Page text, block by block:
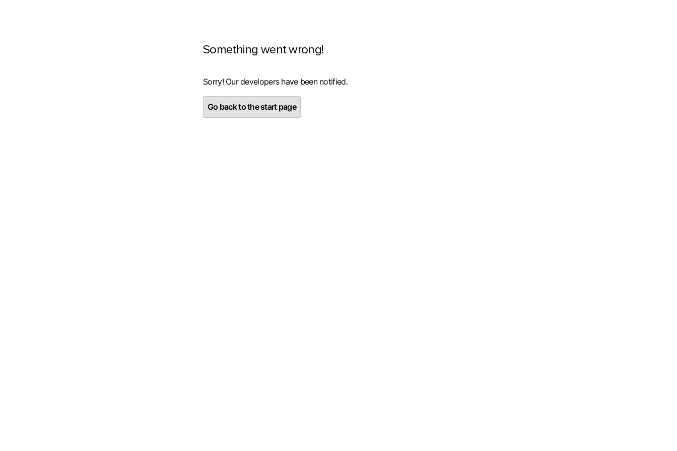
Something went wrong!
Sorry! Our developers have been notified.
Go back to the start page